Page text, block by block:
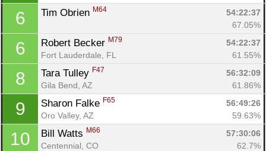
6 Tim Obrien M64
54:22:37
67.05%
6 Robert Becker M79
54:22:37
Fort Lauderdale, FL
61.55%
8 Tara Tulley F47
56:32:09
Gila Bend, AZ
61.86%
9 Sharon Falke F65
56:49:26
Oro Valley, AZ
59.63%
10 Bill Watts M66
57:30:06
Centennial, CO
62.7%